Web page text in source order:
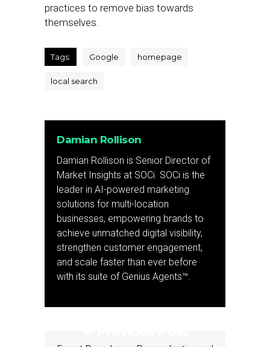
practices to remove bias towards
themselves.
Tags: Google homepage
local search
Damian Rollison
Damian Rollison is Senior Director of
Market Insights at SOCi. SOCi is the
leader in AI-powered marketing
solutions for multi-location
businesses, empowering brands to
achieve unmatched digital visibility,
strengthen customer engagement,
and scale faster than ever before
with its suite of Genius Agents™.